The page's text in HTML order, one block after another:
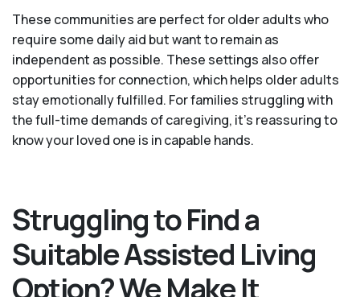
These communities are perfect for older adults who
require some daily aid but want to remain as
independent as possible. These settings also offer
opportunities for connection, which helps older adults
stay emotionally fulfilled. For families struggling with
the full-time demands of caregiving, it’s reassuring to
know your loved one is in capable hands.
Struggling to Find a
Suitable Assisted Living
Option? We Make It